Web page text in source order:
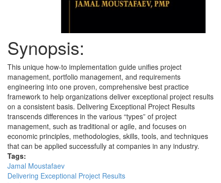
Synopsis:
This unique how-to implementation guide unifies project
management, portfolio management, and requirements
engineering into one proven, comprehensive best practice
framework to help organizations deliver exceptional project results
on a consistent basis. Delivering Exceptional Project Results
transcends differences in the various “types” of project
management, such as traditional or agile, and focuses on
economic principles, methodologies, skills, tools, and techniques
that can be applied successfully at companies in any industry.
Tags:
Jamal Moustafaev
Delivering Exceptional Project Results